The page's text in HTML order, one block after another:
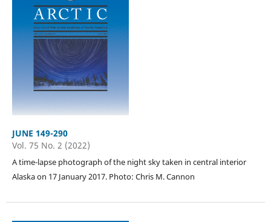
JUNE 149-290
Vol. 75 No. 2 (2022)
A time-lapse photograph of the night sky taken in central interior
Alaska on 17 January 2017. Photo: Chris M. Cannon